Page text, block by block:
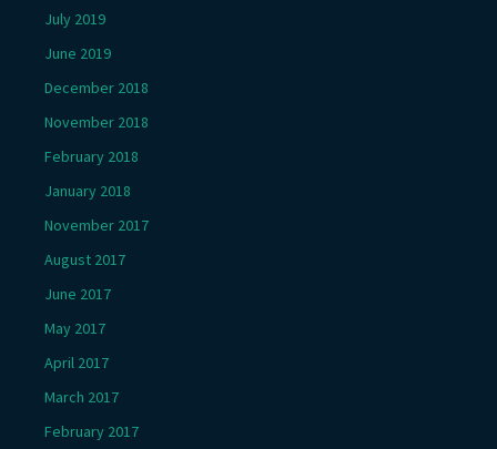
July 2019
June 2019
December 2018
November 2018
February 2018
January 2018
November 2017
August 2017
June 2017
May 2017
April 2017
March 2017
February 2017